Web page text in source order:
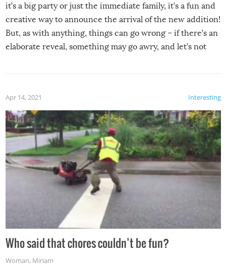
it’s a big party or just the immediate family, it’s a fun and
creative way to announce the arrival of the new addition!
But, as with anything, things can go wrong – if there’s an
elaborate reveal, something may go awry, and let’s not
Interesting
Apr 14, 2021
Who said that chores couldn’t be fun?
Woman, Miriam